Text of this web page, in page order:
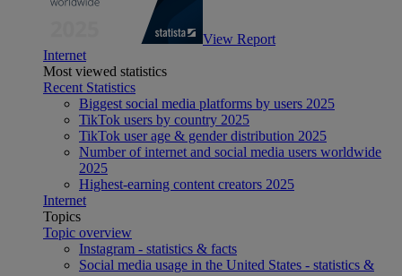
View Report
Internet
Most viewed statistics
Recent Statistics
Biggest social media platforms by users 2025
TikTok users by country 2025
TikTok user age & gender distribution 2025
Number of internet and social media users worldwide
2025
Highest-earning content creators 2025
Internet
Topics
Topic overview
Instagram - statistics & facts
Social media usage in the United States - statistics &